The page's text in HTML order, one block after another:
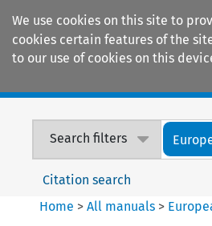
We use cookies on this site to
cookies certain features of the
to our use of cookies on this
Search filters
Citation search
Home >All manuals >